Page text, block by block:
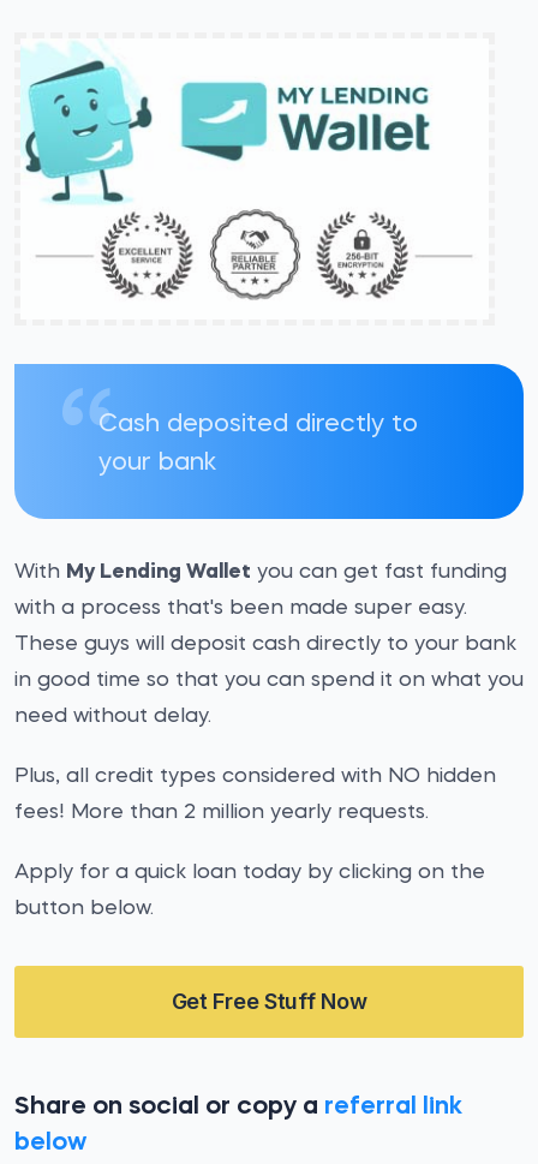
Cash deposited directly to
your bank
With My Lending Wallet you can get fast funding
with a process that's been made super easy.
These guys will deposit cash directly to your bank
in good time so that you can spend it on what you
need without delay.
Plus, all credit types considered with NO hidden
fees! More than 2 million yearly requests.
Apply for a quick loan today by clicking on the
button below.
Get Free Stuff Now
Share on social or copy a referral link
below